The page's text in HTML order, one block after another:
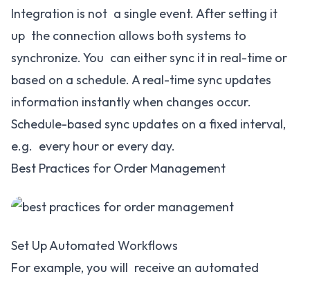
Integration is not a single event. After setting it
up the connection allows both systems to
synchronize. You can either sync it in real-time or
based on a schedule. A real-time sync updates
information instantly when changes occur.
Schedule-based sync updates on a fixed interval,
e.g. every hour or every day.
Best Practices for Order Management
Set Up Automated Workflows
For example, you will receive an automated